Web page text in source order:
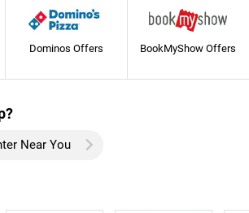
Dominos Offers BookMyShow Offers
Near You